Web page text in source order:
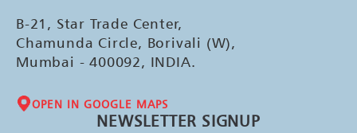
B-21, Star Trade Center,
Chamunda Circle, Borivali (W),
Mumbai - 400092, INDIA.
OPEN IN GOOGLE MAPS
NEWSLETTER SIGNUP